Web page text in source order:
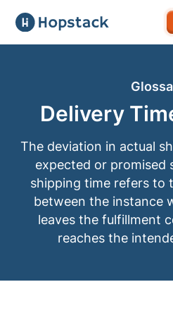
Delivery
The deviation in actual
expected or promised
shipping time refers to
between the instance
leaves the fulfillment
reaches the